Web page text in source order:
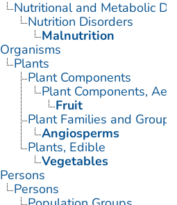
Nutritional and Metabolic
Nutrition Disorders
Malnutrition
Organisms
Plants
Plant Components
Plant Components,
Fruit
Plant Families and Groups
Angiosperms
Plants, Edible
Vegetables
Persons
Persons